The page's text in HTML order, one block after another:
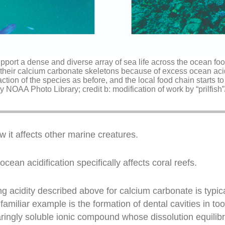
a dense and diverse array of sea life across the ocean
calcium carbonate skeletons because of excess ocean
of the species as before, and the local food chain starts
NOAA Photo Library; credit b: modification of work by
it affects other marine creatures.
acidification specifically affects coral reefs.
acidity described above for calcium carbonate is
example is the formation of dental cavities in
soluble ionic compound whose dissolution